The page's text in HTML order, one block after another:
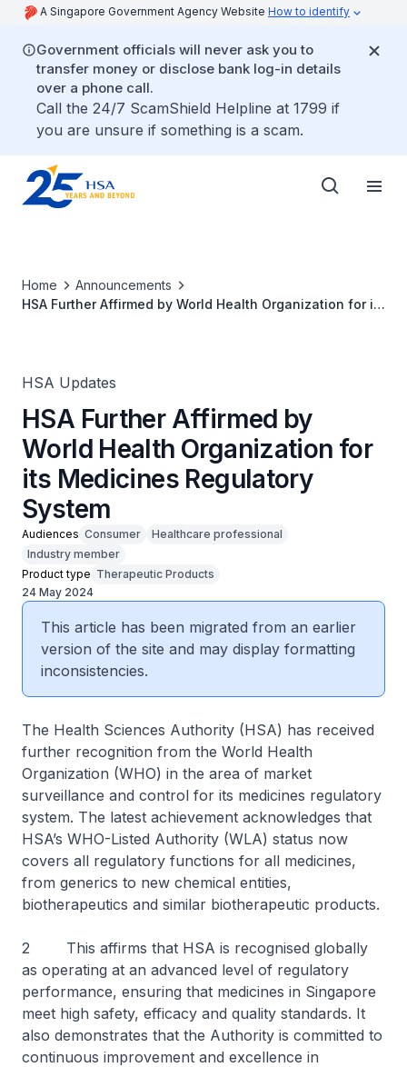
A Singapore Government Agency Website How to identify
Government officials will never ask you to
transfer money or disclose bank log-in details
over a phone call.
Call the 24/7 ScamShield Helpline at 1799 if
you are unsure if something is a scam.
Home
Announcements
HSA Further Affirmed by World Health Organization for its
HSA Updates
HSA Further Affirmed by
World Health Organization for
its Medicines Regulatory
System
Audiences Consumer
Healthcare professional
Industry member
Product type Therapeutic Products
24 May 2024
This article has been migrated from an earlier
version of the site and may display formatting
inconsistencies.
The Health Sciences Authority (HSA) has received
further recognition from the World Health
Organization (WHO) in the area of market
surveillance and control for its medicines regulatory
system. The latest achievement acknowledges that
HSA’s WHO-Listed Authority (WLA) status now
covers all regulatory functions for all medicines,
from generics to new chemical entities,
biotherapeutics and similar biotherapeutic products.
2 This affirms that HSA is recognised globally
as operating at an advanced level of regulatory
performance, ensuring that medicines in Singapore
meet high safety, efficacy and quality standards. It
also demonstrates that the Authority is committed to
continuous improvement and excellence in